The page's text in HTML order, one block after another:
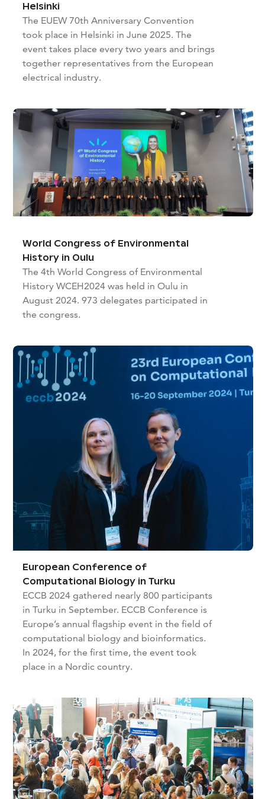
Helsinki
The EUEW 70th Anniversary Convention
took place in Helsinki in June 2025. The
event takes place every two years and brings
together representatives from the European
electrical industry.
World Congress of Environmental
History in Oulu
The 4th World Congress of Environmental
History WCEH2024 was held in Oulu in
August 2024. 973 delegates participated in
the congress.
European Conference of
Computational Biology in Turku
ECCB 2024 gathered nearly 800 participants
in Turku in September. ECCB Conference is
Europe’s annual flagship event in the field of
computational biology and bioinformatics.
In 2024, for the first time, the event took
place in a Nordic country.